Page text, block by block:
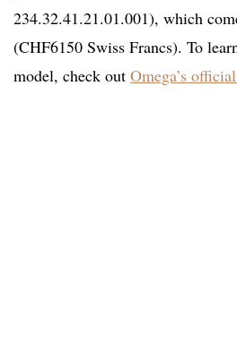
234.32.41.21.01.001), which
(CHF6150 Swiss Francs). To
model, check out Omega’s